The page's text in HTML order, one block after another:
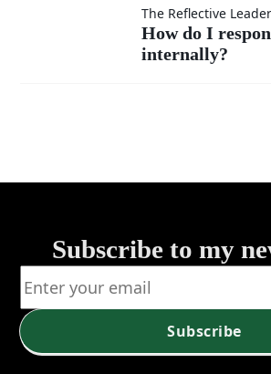
success
to take
needed?
How do I
respond to
The Reflective Leader
How do I
internally?
Subscribe to my
Subscribe